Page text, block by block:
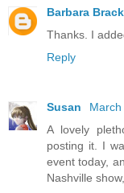
Barbara
Thanks. I
Reply
Susan
A lovely
posting it. I
event today,
Nashville